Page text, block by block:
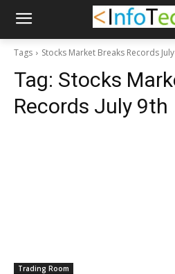
Tags Stocks Market Breaks Records
Tag: Stocks
Records July 9th
Trading Room